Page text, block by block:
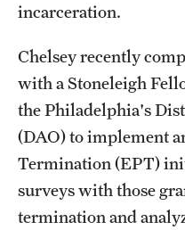
Undergraduate Admissions
Graduate Admissions
Students
Academic Advising
Professional Development
incarceration.
Chelsey recently
with a Stoneleigh
the Philadelphia's
(DAO) to implement
Termination (EPT)
surveys with those
termination and